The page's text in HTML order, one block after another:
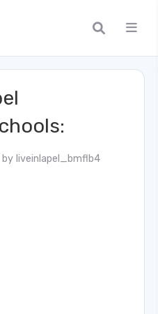
by liveinlapel_bmflb4